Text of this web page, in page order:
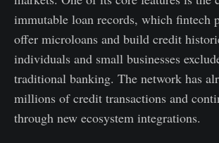
immutable loan records, which fintech
offer microloans and build credit
individuals and small businesses
traditional banking. The network has
millions of credit transactions and
through new ecosystem integrations.